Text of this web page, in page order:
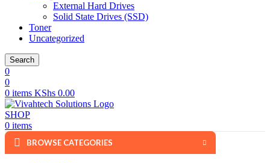
External Hard Drives
Solid State Drives (SSD)
Toner
Uncategorized
Search
0
0
0 items KShs 0.00
SHOP
0 items
BROWSE CATEGORIES